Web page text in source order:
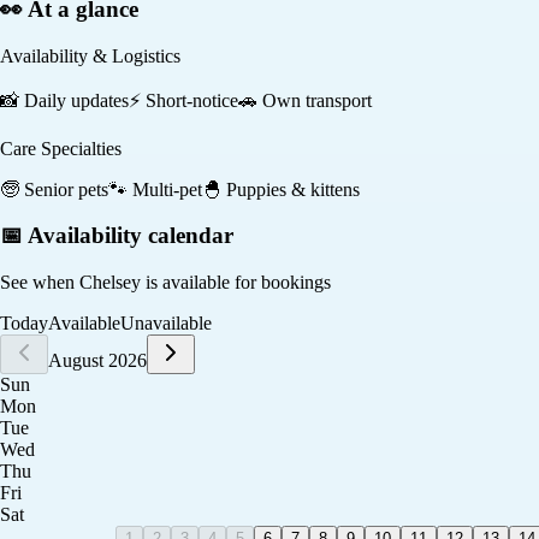
👀 At a glance
Availability & Logistics
📸 Daily updates⚡ Short-notice🚗 Own transport
Care Specialties
🧓 Senior pets🐾 Multi-pet🐣 Puppies & kittens
📅 Availability calendar
See when Chelsey is available for bookings
TodayAvailableUnavailable
August 2026
Sun
Mon
Tue
Wed
Thu
Fri
Sat